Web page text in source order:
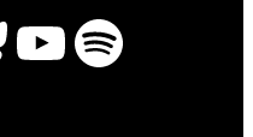
YouTube
Spotify